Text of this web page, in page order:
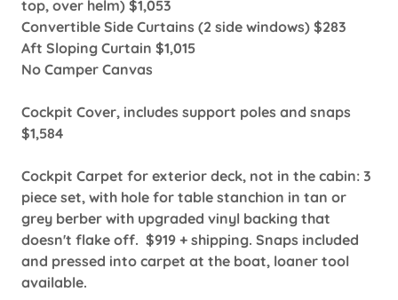
top, over helm) $1,053
Convertible Side Curtains (2 side windows) $283
Aft Sloping Curtain $1,015
No Camper Canvas
Cockpit Cover, includes support poles and snaps
$1,584
Cockpit Carpet for exterior deck, not in the cabin: 3
piece set, with hole for table stanchion in tan or
grey berber with upgraded vinyl backing that
doesn't flake off. $919 + shipping. Snaps included
and pressed into carpet at the boat, loaner tool
available.